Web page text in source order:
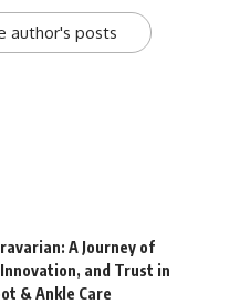
author's posts
A Journey of
and Trust in
& Ankle Care